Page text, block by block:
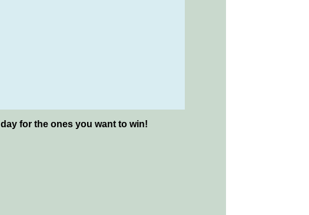
for the ones you want to win!